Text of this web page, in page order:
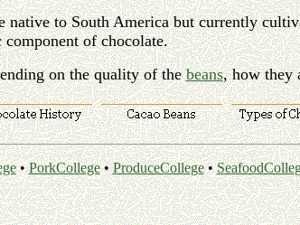
native to South America but currently
of chocolate.
on the quality of thebeans, how they
•PorkCollege•ProduceCollege•